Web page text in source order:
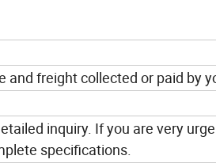
and freight collected or paid by
inquiry. If you are very
specifications.